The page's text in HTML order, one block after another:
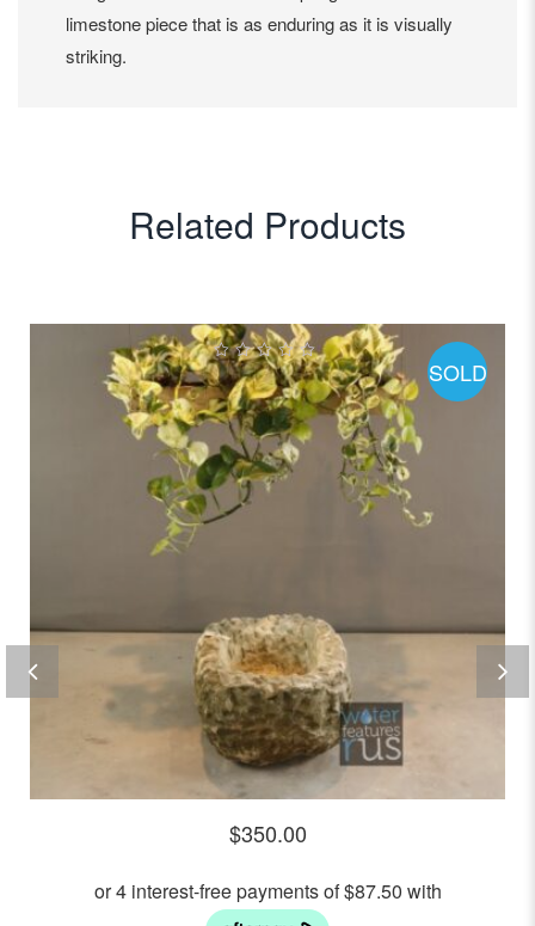
limestone piece that is as enduring as it is visually
striking.
Related Products
SOLD
0
out
of
5
$350.00